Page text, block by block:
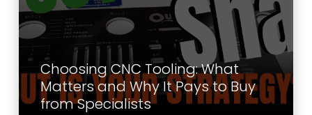
Choosing CNC Tooling: What
Matters and Why It Pays to Buy
from Specialists